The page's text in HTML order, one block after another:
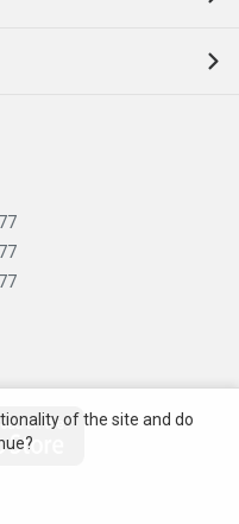
of the site and do